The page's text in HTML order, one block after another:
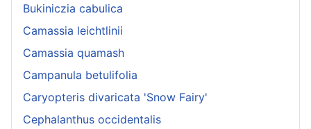
Bukiniczia cabulica
Camassia leichtlinii
Camassia quamash
Campanula betulifolia
Caryopteris divaricata 'Snow Fairy'
Cephalanthus occidentalis